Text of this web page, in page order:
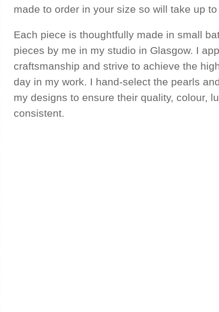
made to order in your size so will take up
Each piece is thoughtfully made in small
pieces by me in my studio in Glasgow. I
craftsmanship and strive to achieve the
day in my work. I hand-select the pearls
my designs to ensure their quality, colour,
consistent.